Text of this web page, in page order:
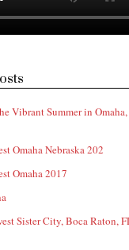
Vibrant Summer in Omaha,
Omaha Nebraska 202
Omaha 2017
Sister City, Boca Raton,